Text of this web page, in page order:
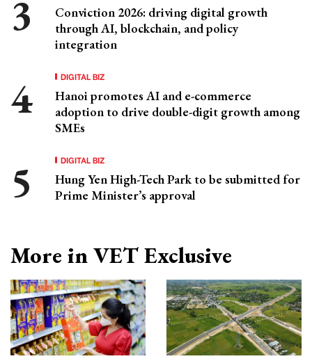
Conviction 2026: driving digital growth
through AI, blockchain, and policy
integration
DIGITAL BIZ
Hanoi promotes AI and e-commerce
adoption to drive double-digit growth among
SMEs
DIGITAL BIZ
Hung Yen High-Tech Park to be submitted for
Prime Minister’s approval
More in VET Exclusive